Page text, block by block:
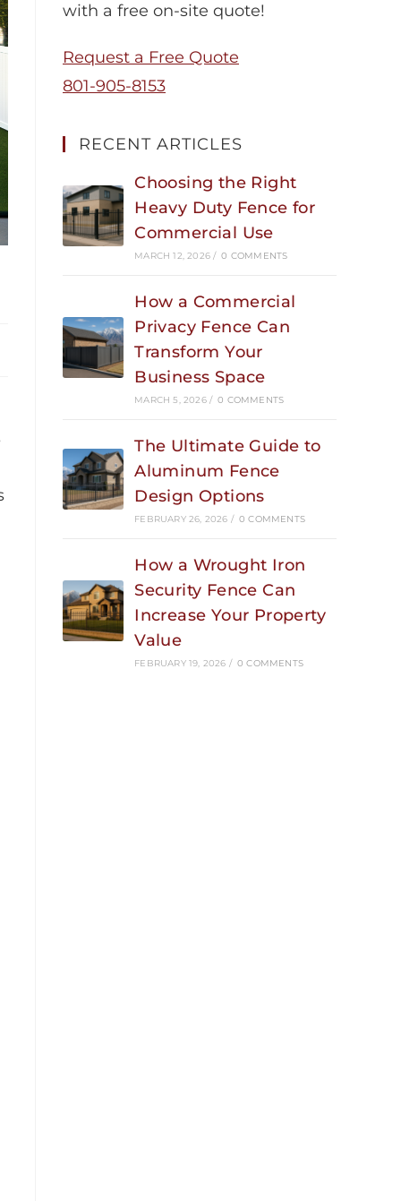
with a free on-site quote!
Request a Free Quote
801-905-8153
RECENT ARTICLES
Choosing the Right
Heavy Duty Fence for
Commercial Use
MARCH 12, 2026 / 0 COMMENTS
How a Commercial
Privacy Fence Can
Transform Your
Business Space
MARCH 5, 2026 / 0 COMMENTS
The Ultimate Guide to
Aluminum Fence
Design Options
FEBRUARY 26, 2026 / 0 COMMENTS
How a Wrought Iron
Security Fence Can
Increase Your Property
Value
FEBRUARY 19, 2026 / 0 COMMENTS